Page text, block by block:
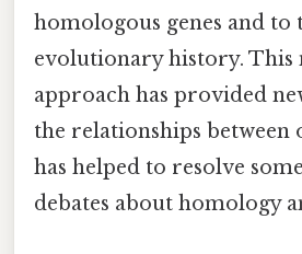
homologous genes and to
evolutionary history. This
approach has provided
the relationships between
has helped to resolve
debates about homology